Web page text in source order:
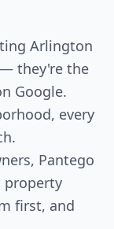
Arlington
they're the
Google.
every
Pantego
property
first, and